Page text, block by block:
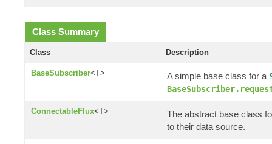
Class Summary
Class Description
BaseSubscriber<T> A simple base class for a
ConnectableFlux<T>
The abstract base class
to their data source.